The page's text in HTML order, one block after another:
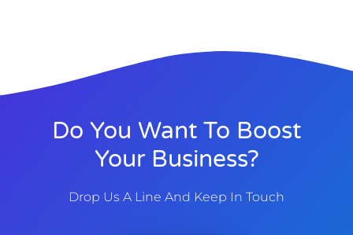
Do You Want To Boost
Your Business?
Drop Us A Line And Keep In Touch